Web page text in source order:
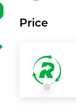
Price